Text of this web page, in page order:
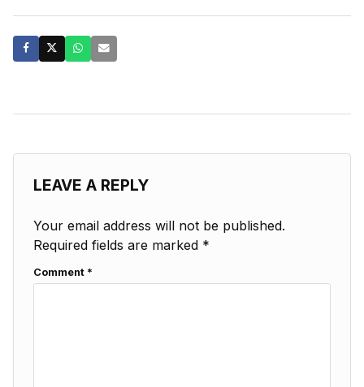
LEAVE A REPLY
Your email address will not be published.
Required fields are marked *
Comment *